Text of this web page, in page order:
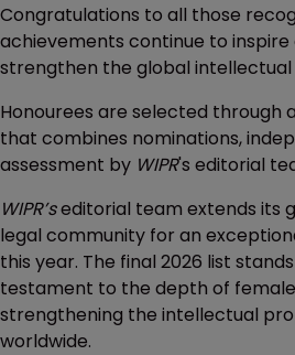
Congratulations to all those
achievements continue to inspire
strengthen the global
Honourees are selected through
that combines nominations,
assessment by WIPR's editorial
WIPR’seditorial team extends its
legal community for an
this year. The final 2026 list
testament to the depth of
strengthening the intellectual
worldwide.